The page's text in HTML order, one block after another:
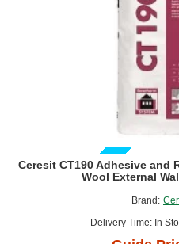
GUIDE PRICE Brand:
Delivery Time: In
Ceresit CT190 Adhesive and
Wool External